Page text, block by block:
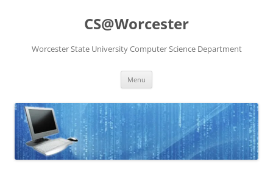
CS@Worcester
Worcester State University Computer Science Department
Menu